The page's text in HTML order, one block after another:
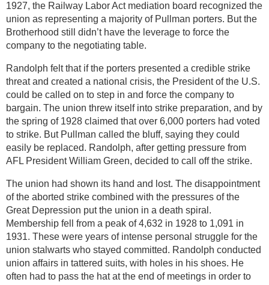
1927, the Railway Labor Act mediation board recognized the
union as representing a majority of Pullman porters. But the
Brotherhood still didn’t have the leverage to force the
company to the negotiating table.
Randolph felt that if the porters presented a credible strike
threat and created a national crisis, the President of the U.S.
could be called on to step in and force the company to
bargain. The union threw itself into strike preparation, and by
the spring of 1928 claimed that over 6,000 porters had voted
to strike. But Pullman called the bluff, saying they could
easily be replaced. Randolph, after getting pressure from
AFL President William Green, decided to call off the strike.
The union had shown its hand and lost. The disappointment
of the aborted strike combined with the pressures of the
Great Depression put the union in a death spiral.
Membership fell from a peak of 4,632 in 1928 to 1,091 in
1931. These were years of intense personal struggle for the
union stalwarts who stayed committed. Randolph conducted
union affairs in tattered suits, with holes in his shoes. He
often had to pass the hat at the end of meetings in order to